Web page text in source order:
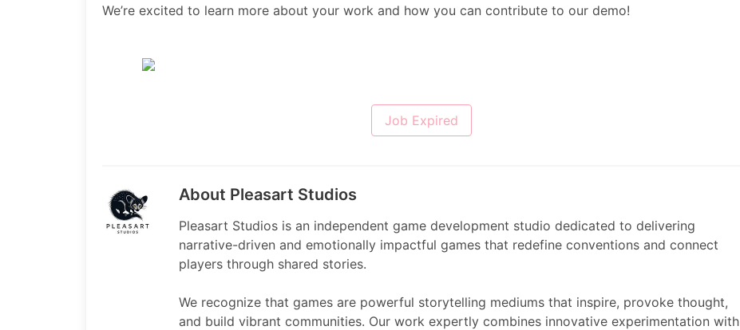
We’re excited to learn more about your work and how you can contribute to our demo!
Job Expired
About Pleasart Studios
Pleasart Studios is an independent game development studio dedicated to delivering
narrative-driven and emotionally impactful games that redefine conventions and connect
players through shared stories.
We recognize that games are powerful storytelling mediums that inspire, provoke thought,
and build vibrant communities. Our work expertly combines innovative experimentation with